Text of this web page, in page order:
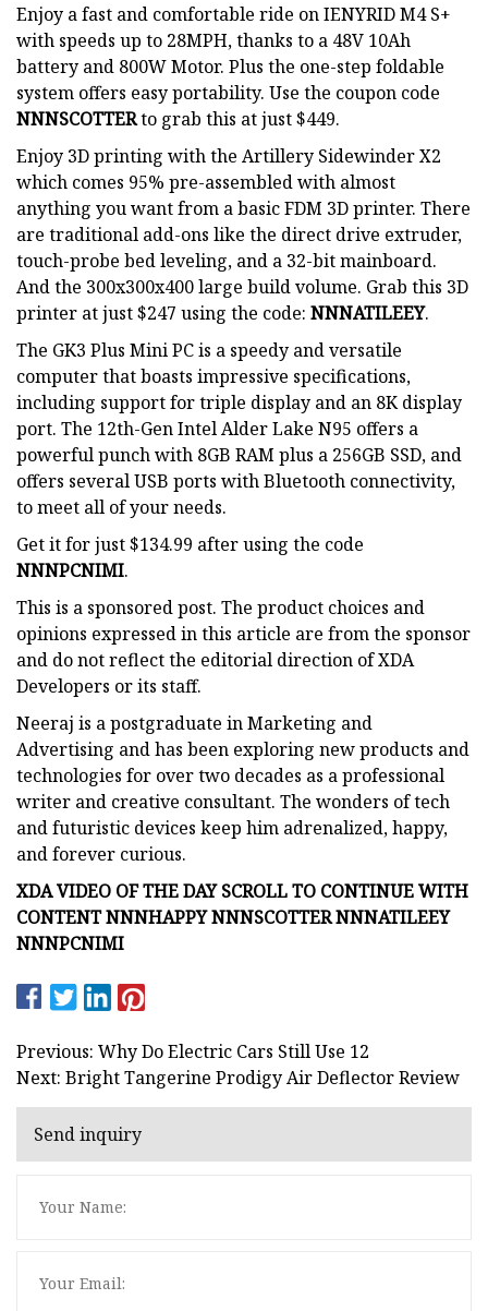
Enjoy a fast and comfortable ride on IENYRID M4 S+
with speeds up to 28MPH, thanks to a 48V 10Ah
battery and 800W Motor. Plus the one-step foldable
system offers easy portability. Use the coupon code
NNNSCOTTERto grab this at just $449.
Enjoy 3D printing with the Artillery Sidewinder X2
which comes 95% pre-assembled with almost
anything you want from a basic FDM 3D printer. There
are traditional add-ons like the direct drive extruder,
touch-probe bed leveling, and a 32-bit mainboard.
And the 300x300x400 large build volume. Grab this 3D
printer at just $247 using the code: NNNATILEEY.
The GK3 Plus Mini PC is a speedy and versatile
computer that boasts impressive specifications,
including support for triple display and an 8K display
port. The 12th-Gen Intel Alder Lake N95 offers a
powerful punch with 8GB RAM plus a 256GB SSD, and
offers several USB ports with Bluetooth connectivity,
to meet all of your needs.
Get it for just $134.99 after using the code
NNNPCNIMI.
This is a sponsored post. The product choices and
opinions expressed in this article are from the sponsor
and do not reflect the editorial direction of XDA
Developers or its staff.
Neeraj is a postgraduate in Marketing and
Advertising and has been exploring new products and
technologies for over two decades as a professional
writer and creative consultant. The wonders of tech
and futuristic devices keep him adrenalized, happy,
and forever curious.
XDA VIDEO OF THE DAY SCROLL TO CONTINUE WITH
CONTENT NNNHAPPY NNNSCOTTER NNNATILEEY
NNNPCNIMI
Previous: Why Do Electric Cars Still Use 12
Next: Bright Tangerine Prodigy Air Deflector Review
Send inquiry